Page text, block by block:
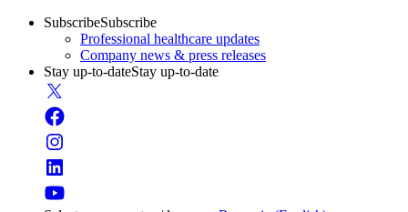
SubscribeSubscribe
Professional healthcare updates
Company news & press releases
Stay up-to-dateStay up-to-date